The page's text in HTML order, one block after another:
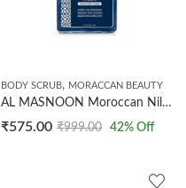
BODY SCRUB, MORACCAN BEAUTY
AL MASNOON Moroccan Nila Sugar Body Scrub 250g | Exfoliating Body Scrub for Tan Removal & Skin Glow | Moroccan Nila with Sugar Crystals | Helps Improve Skin Appearance & Texture | Suitable for All Skin Types
₹575.00 ₹999.00 42% Off